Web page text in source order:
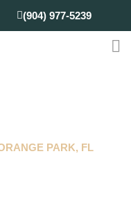
(904) 977-5239
PARK, FL